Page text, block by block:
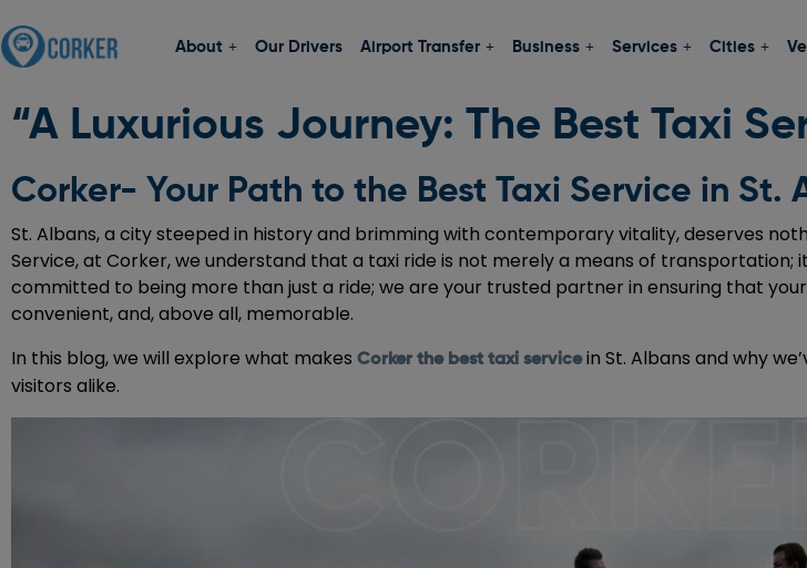
About Our Drivers Airport Transfer Business Services Cities
“A Luxurious Journey: The Best Taxi
Corker- Your Path to the Best Taxi Service in St.
St. Albans, a city steeped in history and brimming with contemporary vitality, deserves
Service, at Corker, we understand that a taxi ride is not merely a means of transportation;
committed to being more than just a ride; we are your trusted partner in ensuring that
convenient, and, above all, memorable.
In this blog, we will explore what makes Corker the best taxi servicein St. Albans and why
visitors alike.